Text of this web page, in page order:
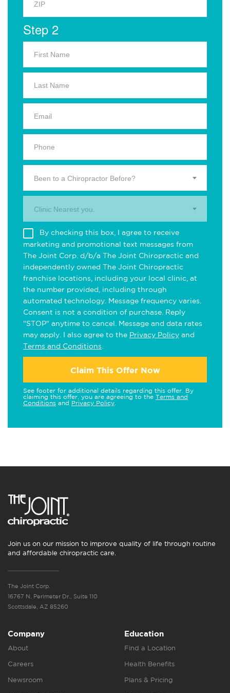
Step 2
Been to a Chiropractor Before?
Clinic Nearest you.
By checking this box, I agree to receive
marketing and promotional text messages from
The Joint Corp. d/b/a The Joint Chiropractic and
independently owned The Joint Chiropractic
franchise locations, including your local clinic, at
the number provided, including through
automated technology. Message frequency varies.
Consent is not a condition of purchase. Reply
"STOP" anytime to cancel. Message and data rates
may apply. I also agree to the Privacy Policy and
Terms and Conditions
Claim This Offer Now
See footer for additional details regarding this offer. By
claiming this offer, you are agreeing to the Terms and
Conditions and Privacy Policy
Join us on our mission to improve quality of life through routine
and affordable chiropractic care.
The Joint Corp.
16767 N. Perimeter Dr., Suite 110
Scottsdale, AZ 85260
Company
About
Careers
Newsroom
Education
Find a Location
Health Benefits
Plans & Pricing